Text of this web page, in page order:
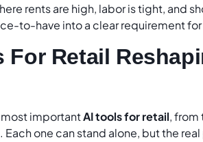
rents are high, labor is tight, and
to-have into a clear requirement
For Retail
importantAI tools for retail,
one can stand alone, but the